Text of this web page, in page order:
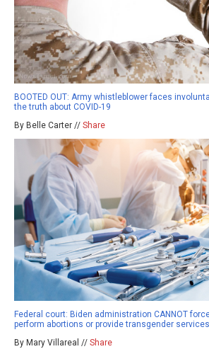
BOOTED OUT: Army whistleblower faces
the truth about COVID-19
By Belle Carter // Share
Federal court: Biden administration CANNOT
perform abortions or provide transgender services
By Mary Villareal // Share